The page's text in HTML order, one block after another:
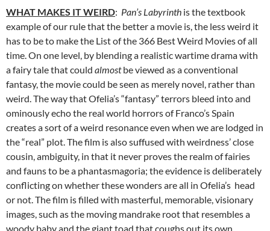
WHAT MAKES IT WEIRD: Pan’s Labyrinth is the textbook
example of our rule that the better a movie is, the less weird it
has to be to make the List of the 366 Best Weird Movies of all
time. On one level, by blending a realistic wartime drama with
a fairy tale that could almostbe viewed as a conventional
fantasy, the movie could be seen as merely novel, rather than
weird. The way that Ofelia’s “fantasy” terrors bleed into and
ominously echo the real world horrors of Franco’s Spain
creates a sort of a weird resonance even when we are lodged in
the “real” plot. The film is also suffused with weirdness’ close
cousin, ambiguity, in that it never proves the realm of fairies
and fauns to be a phantasmagoria; the evidence is deliberately
conflicting on whether these wonders are all in Ofelia’s head
or not. The film is filled with masterful, memorable, visionary
images, such as the moving mandrake root that resembles a
woody baby and the giant toad that coughs out its own